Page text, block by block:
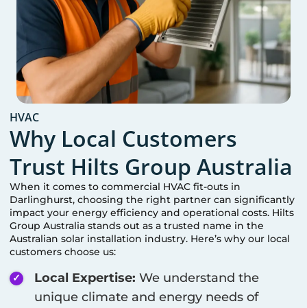
HVAC
Why Local Customers
Trust Hilts Group Australia
When it comes to commercial HVAC fit-outs in
Darlinghurst, choosing the right partner can significantly
impact your energy efficiency and operational costs. Hilts
Group Australia stands out as a trusted name in the
Australian solar installation industry. Here’s why our local
customers choose us:
Local Expertise: We understand the
unique climate and energy needs of